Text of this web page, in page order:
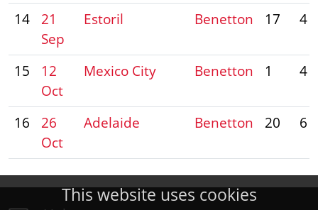
This website uses cookies
14
21
Sep
Estoril Benetton 17 4
15
12
Oct
Mexico City Benetton 1 4
16
26
Oct
Adelaide Benetton 20 6